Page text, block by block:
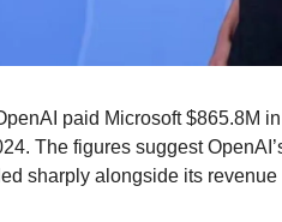
paid Microsoft $865.8M
The figures suggest
sharply alongside its